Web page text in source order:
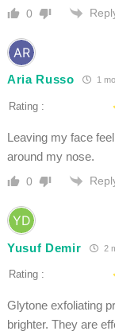
0
Aria Russo 1
Rating :
Leaving my face
around my nose.
0
Yusuf Demir 2
Rating :
Glytone exfoliating
brighter. They are